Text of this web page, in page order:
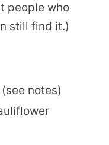
people who
still find it.)
notes)